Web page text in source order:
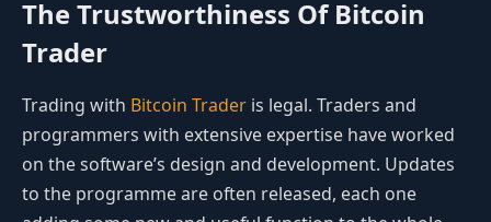
The Trustworthiness Of Bitcoin
Trader
Trading with Bitcoin Trader is legal. Traders and
programmers with extensive expertise have worked
on the software’s design and development. Updates
to the programme are often released, each one